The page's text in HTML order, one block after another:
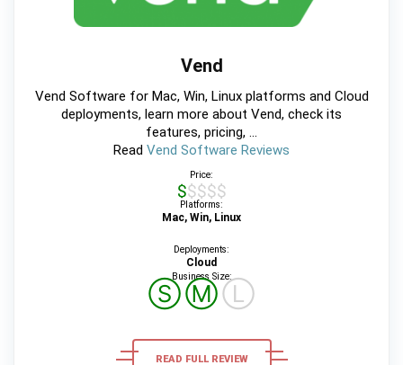
Vend
Vend Software for Mac, Win, Linux platforms and Cloud
deployments, learn more about Vend, check its
features, pricing, ...
Read Vend Software Reviews
Price:
$$$$$
Platforms:
Mac, Win, Linux
Deployments:
Cloud
Business Size:
ⓈⓂⓁ
READ FULL REVIEW